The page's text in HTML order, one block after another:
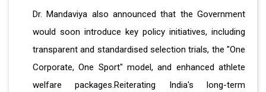
Dr. Mandaviya also announced that the Government
would soon introduce key policy initiatives, including
transparent and standardised selection trials, the "One
Corporate, One Sport" model, and enhanced athlete
welfare packages.Reiterating India's long-term